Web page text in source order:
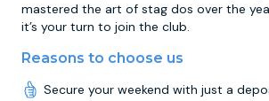
mastered the art of stag dos over the
it’s your turn to join the club.
Reasons to choose us
Secure your weekend with just a